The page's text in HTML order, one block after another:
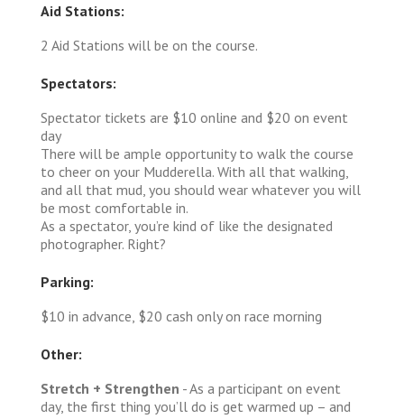
Aid Stations:
2 Aid Stations will be on the course.
Spectators:
Spectator tickets are $10 online and $20 on event
day
There will be ample opportunity to walk the course
to cheer on your Mudderella. With all that walking,
and all that mud, you should wear whatever you will
be most comfortable in.
As a spectator, you’re kind of like the designated
photographer. Right?
Parking:
$10 in advance, $20 cash only on race morning
Other:
Stretch + Strengthen - As a participant on event
day, the first thing you’ll do is get warmed up – and